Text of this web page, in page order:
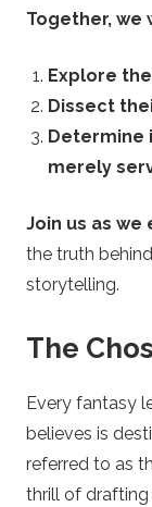
a
s
y
P
l
y
o
f
Together, we
Explore
Dissect
Determine
merely
Join us as
the truth
storytelling.
The
Every fantasy
believes is
referred to as
thrill of drafting